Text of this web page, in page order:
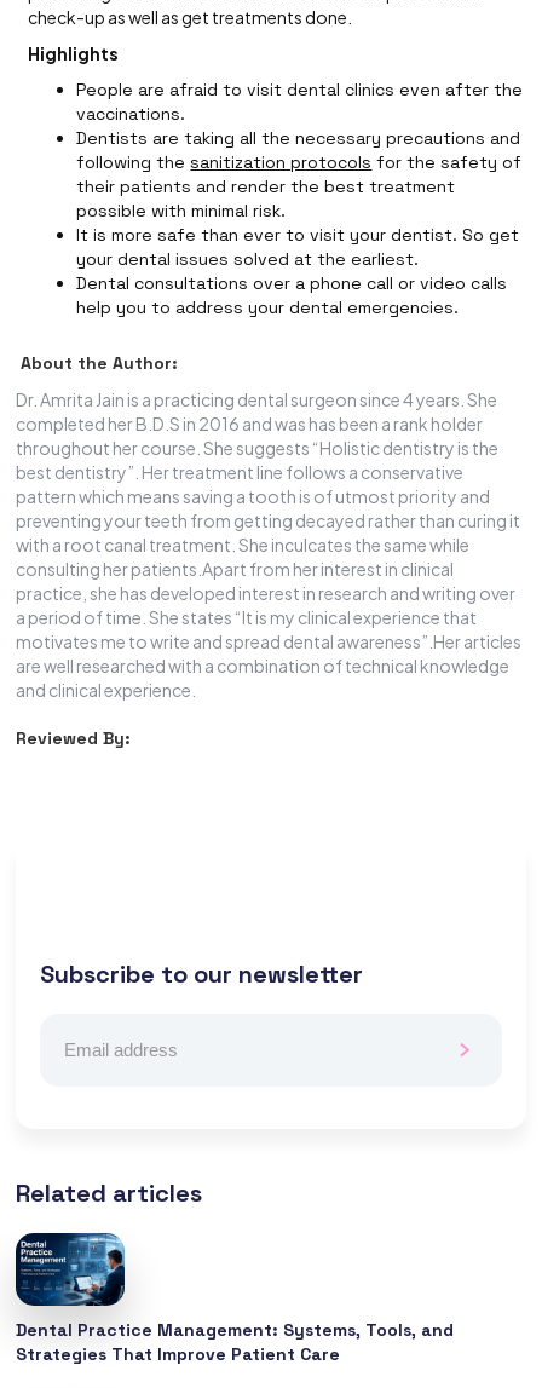
check-up as well as get treatments done.
Highlights
People are afraid to visit dental clinics even after the
vaccinations.
Dentists are taking all the necessary precautions and
following thesanitization protocols for the safety of
their patients and render the best treatment
possible with minimal risk.
It is more safe than ever to visit your dentist. So get
your dental issues solved at the earliest.
Dental consultations over a phone call or video calls
help you to address your dental emergencies.
About the Author:
Dr. Amrita Jain is a practicing dental surgeon since 4 years. She
completed her B.D.S in 2016 and was has been a rank holder
throughout her course. She suggests “Holistic dentistry is the
best dentistry”. Her treatment line follows a conservative
pattern which means saving a tooth is of utmost priority and
preventing your teeth from getting decayed rather than curing it
with a root canal treatment. She inculcates the same while
consulting her patients.Apart from her interest in clinical
practice, she has developed interest in research and writing over
a period of time. She states “It is my clinical experience that
motivates me to write and spread dental awareness”.Her articles
are well researched with a combination of technical knowledge
and clinical experience.
Reviewed By:
Subscribe to our newsletter
Related articles
Dental Practice Management: Systems, Tools, and
Strategies That Improve Patient Care